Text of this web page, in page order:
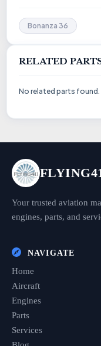
Bonanza 36
RELATED
No related parts found.
Your trusted aviation
engines, parts, and
NAVIGATE
Home
Aircraft
Engines
Parts
Services